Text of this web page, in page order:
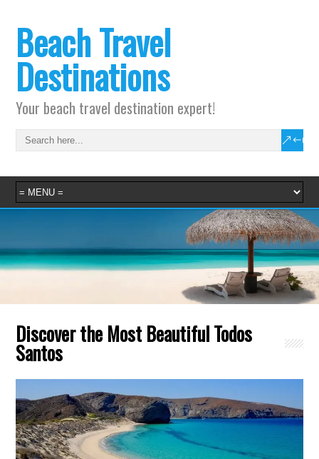
Beach Travel
Destinations
Your beach travel destination expert!
Discover the Most Beautiful Todos
Santos